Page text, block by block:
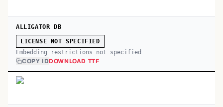
ALLIGATOR DB
LICENSE NOT SPECIFIED
Embedding restrictions not specified
COPY IDDOWNLOAD TTF